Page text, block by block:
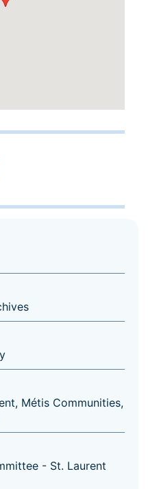
, Métis Communities,
- St. Laurent